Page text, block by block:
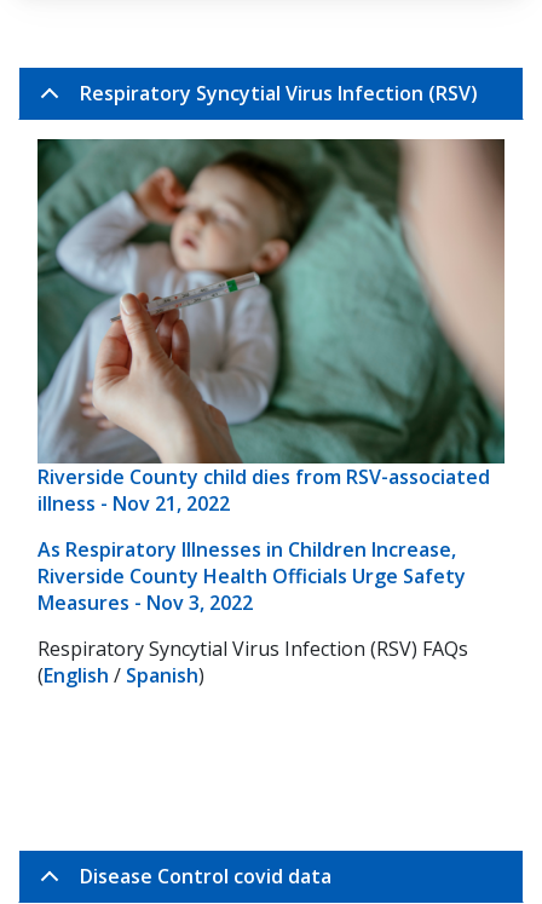
Respiratory Syncytial Virus Infection (RSV)
Riverside County child dies from RSV-associated
illness - Nov 21, 2022
As Respiratory Illnesses in Children Increase,
Riverside County Health Officials Urge Safety
Measures - Nov 3, 2022
Respiratory Syncytial Virus Infection (RSV) FAQs
(English / Spanish)
Disease Control covid data